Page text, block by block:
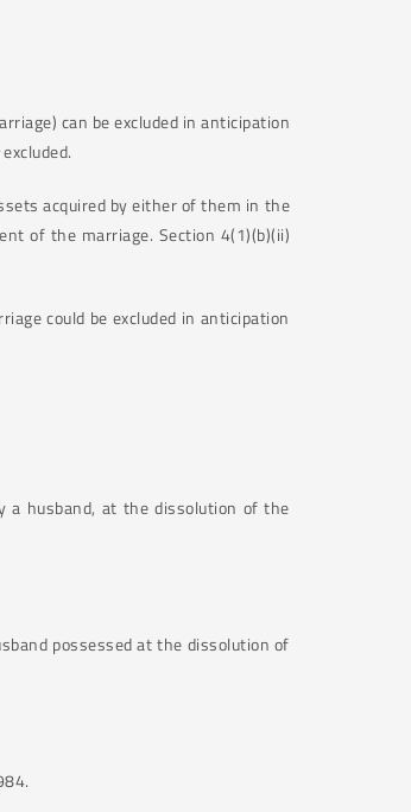
can be excluded in anticipation
excluded.
acquired by either of them in the
of the marriage. Section 4(1)(b)(ii)
could be excluded in anticipation
husband, at the dissolution of the
possessed at the dissolution of